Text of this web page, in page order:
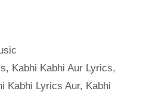
, Kabhi Kabhi Aur Lyrics,
Kabhi Lyrics Aur, Kabhi